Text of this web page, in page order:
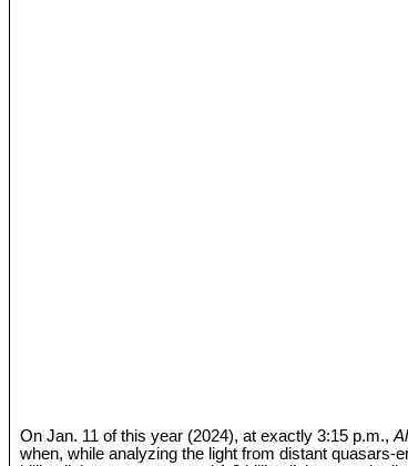
On Jan. 11 of this year (2024), at exactly 3:15 p.m.,
when, while analyzing the light from distant